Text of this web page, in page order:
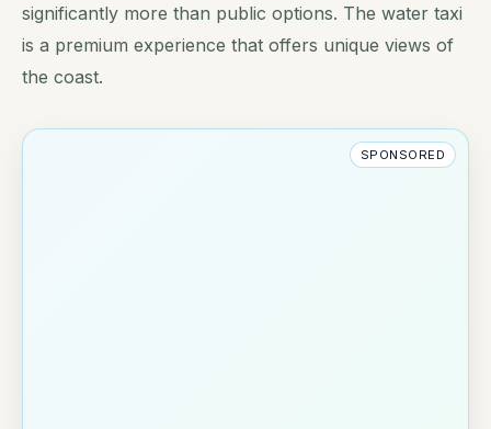
significantly more than public options. The water taxi
is a premium experience that offers unique views of
the coast.
SPONSORED